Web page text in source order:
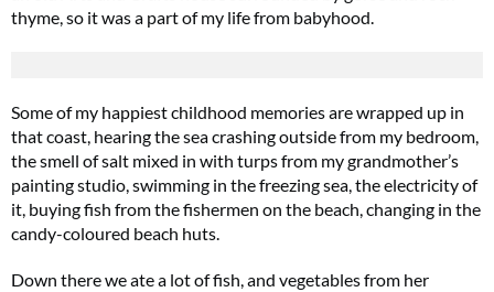
thyme, so it was a part of my life from babyhood.
Some of my happiest childhood memories are wrapped up in
that coast, hearing the sea crashing outside from my bedroom,
the smell of salt mixed in with turps from my grandmother’s
painting studio, swimming in the freezing sea, the electricity of
it, buying fish from the fishermen on the beach, changing in the
candy-coloured beach huts.
Down there we ate a lot of fish, and vegetables from her